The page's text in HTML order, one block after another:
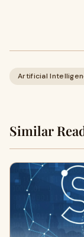
Artificial
Similar